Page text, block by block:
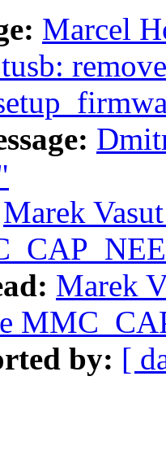
Marcel
Marek
Marek
by: [